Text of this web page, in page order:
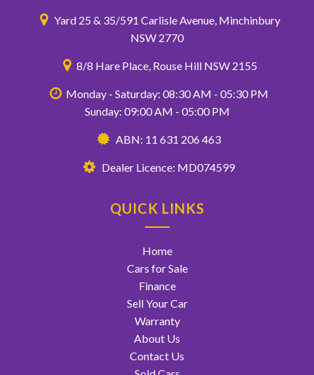
Yard 25 & 35/591 Carlisle Avenue, Minchinbury
NSW 2770
8/8 Hare Place, Rouse Hill NSW 2155
Monday - Saturday: 08:30 AM - 05:30 PM
Sunday: 09:00 AM - 05:00 PM
ABN: 11 631 206 463
Dealer Licence: MD074599
QUICK LINKS
Home
Cars for Sale
Finance
Sell Your Car
Warranty
About Us
Contact Us